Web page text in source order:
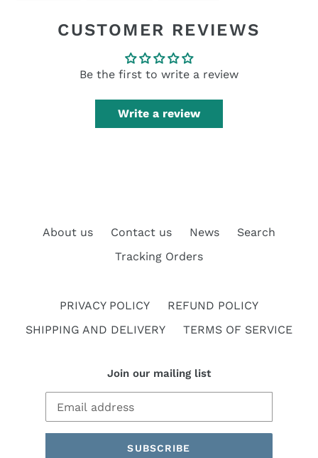
CUSTOMER REVIEWS
Be the first to write a review
Write a review
About us Contact us News
Search
Tracking Orders
PRIVACY POLICY
REFUND POLICY
SHIPPING AND DELIVERY
TERMS OF SERVICE
Join our mailing list
SUBSCRIBE